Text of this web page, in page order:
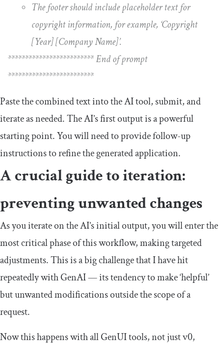
The footer should include placeholder text for
copyright information, for example, ‘Copyright
[Year] [Company Name]’.
************************* End of prompt
*************************
Paste the combined text into the AI tool, submit, and
iterate as needed. The AI’s first output is a powerful
starting point. You will need to provide follow-up
instructions to refine the generated application.
A crucial guide to iteration:
preventing unwanted changes
As you iterate on the AI’s initial output, you will enter the
most critical phase of this workflow, making targeted
adjustments. This is a big challenge that I have hit
repeatedly with GenAI — its tendency to make ‘helpful’
but unwanted modifications outside the scope of a
request.
Now this happens with all GenUI tools, not just v0,